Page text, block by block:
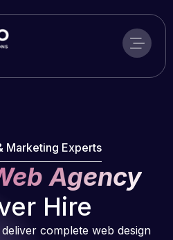
Marketing Experts
Agency
Hire
complete web design